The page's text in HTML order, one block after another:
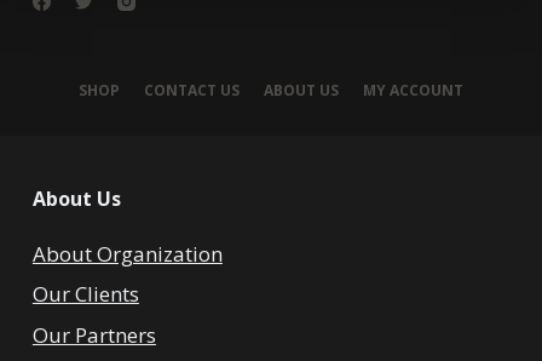
SHOP CONTACT US ABOUT US MY ACCOUNT
About Us
About Organization
Our Clients
Our Partners